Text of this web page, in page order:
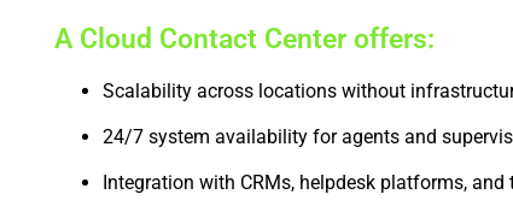
A Cloud Contact Center offers:
Scalability across locations without
24/7 system availability for agents and
Integration with CRMs, helpdesk platforms,